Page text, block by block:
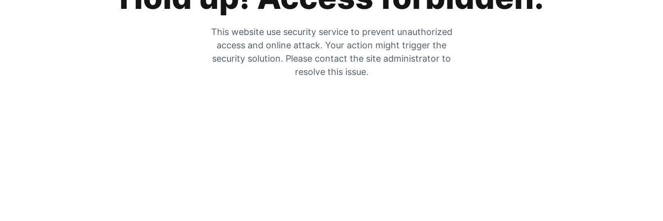
This website use security service to prevent unauthorized
access and online attack. Your action might trigger the
security solution. Please contact the site administrator to
resolve this issue.